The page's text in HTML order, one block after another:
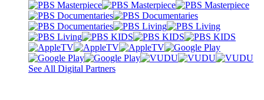
See All Digital Partners